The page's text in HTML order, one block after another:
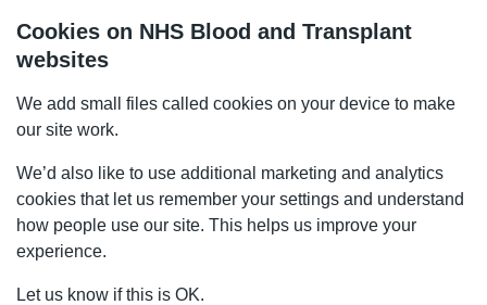
Cookies on NHS Blood and Transplant
websites
We add small files called cookies on your device to make
our site work.
We’d also like to use additional marketing and analytics
cookies that let us remember your settings and understand
how people use our site. This helps us improve your
experience.
Let us know if this is OK.